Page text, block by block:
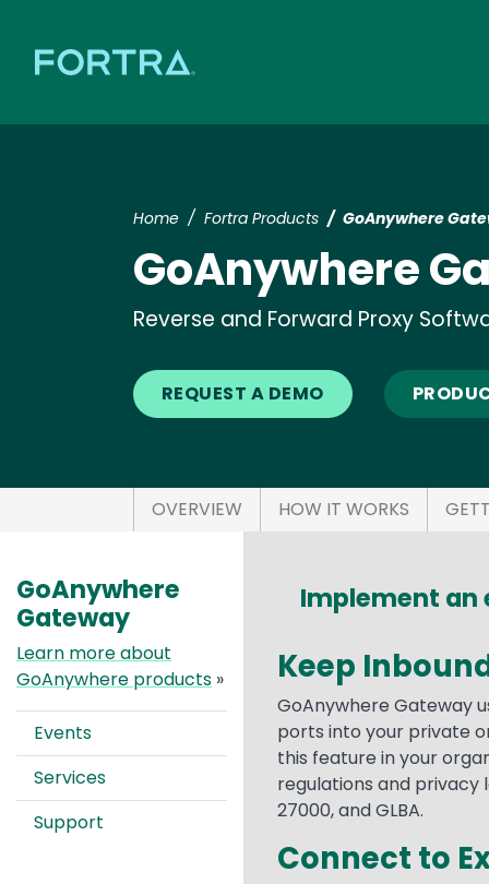
Home Fortra Products GoAnywhere
GoAnywhere
Reverse and Forward Proxy
REQUEST A DEMO
OVERVIEW HOW IT WORKS
Implement an
Keep
GoAnywhere Gateway
ports into your private
this feature in your
regulations and privacy
27000, and GLBA.
Connect to
GoAnywhere
Gateway
Learn more about
GoAnywhere products »
Events
Services
Support